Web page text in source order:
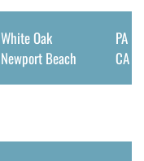
White Oak
Newport Beach
PA
CA